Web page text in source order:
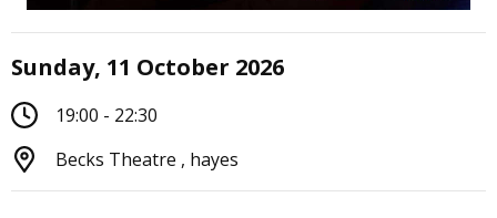
Sunday, 11 October 2026
19:00 - 22:30
Becks Theatre , hayes